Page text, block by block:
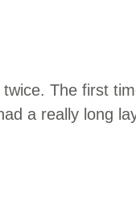
The first
a really long